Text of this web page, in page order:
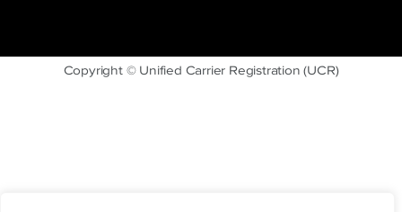
Copyright © Unified Carrier Registration (UCR)